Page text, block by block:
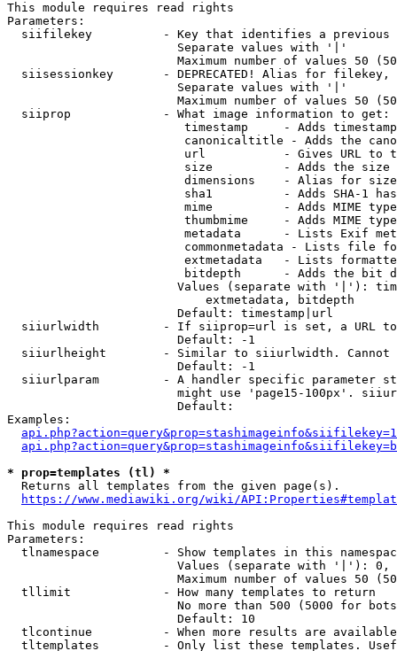
This module requires read rights
Parameters:
siifilekey          - Key that identifies a
                        Separate values with '|'
Maximum number of values 50
siisessionkey       - DEPRECATED! Alias for filekey,
                        Separate values with '|'
Maximum number of values 50
  siiprop             - What image information to get:
timestamp     - Adds
canonicaltitle - Adds the
url           - Gives URL to
size          - Adds the
                         dimensions    - Alias for size
sha1          - Adds SHA-1
mime          - Adds MIME
thumbmime     - Adds MIME
metadata      - Lists Exif
commonmetadata - Lists file
extmetadata   - Lists
bitdepth      - Adds the bit
Values (separate with '|'):
                            extmetadata, bitdepth
                        Default: timestamp|url
siiurlwidth         - If siiprop=url is set, a URL
                        Default: -1
siiurlheight        - Similar to siiurlwidth. Cannot
                        Default: -1
siiurlparam         - A handler specific parameter
might use 'page15-100px'.
                        Default:
Examples:
* prop=templates (tl) *
  Returns all templates from the given page(s).
https://www.mediawiki.org/wiki/
This module requires read rights
Parameters:
tlnamespace         - Show templates in this
Values (separate with '|'):
Maximum number of values 50
  tllimit             - How many templates to return
No more than 500 (5000 for
                        Default: 10
tlcontinue          - When more results are
tltemplates         - Only list these templates.